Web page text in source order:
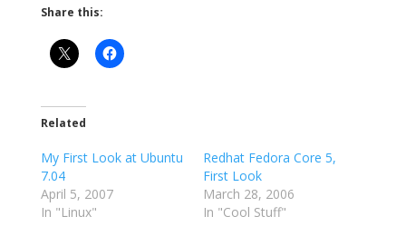
Share this:
Related
My First Look at Ubuntu
7.04
April 5, 2007
In "Linux"
Redhat Fedora Core 5,
First Look
March 28, 2006
In "Cool Stuff"